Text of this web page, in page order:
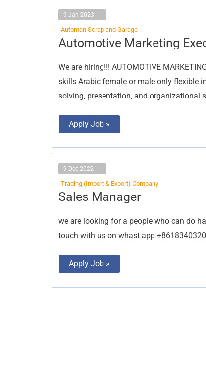
9 Jan 2023
Automan Scrap and Garage
Automotive Marketing
We are hiring!!! AUTOMOTIVE
skills Arabic female or male only flexible
solving, presentation, and organizational
Automotive
Marketing
Apply Job »
9 Dec 2022
Trading (Import & Export) Company
Sales Manager
we are looking for a people who can do
touch with us on whast app
Sales
Manager
Apply Job »